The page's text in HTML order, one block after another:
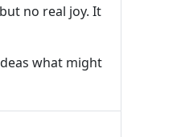
no real joy. It
what might